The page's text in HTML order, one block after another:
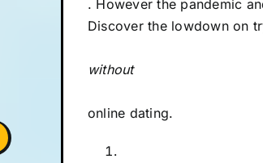
. However the pandemic
Discover the lowdown on
without
online dating.